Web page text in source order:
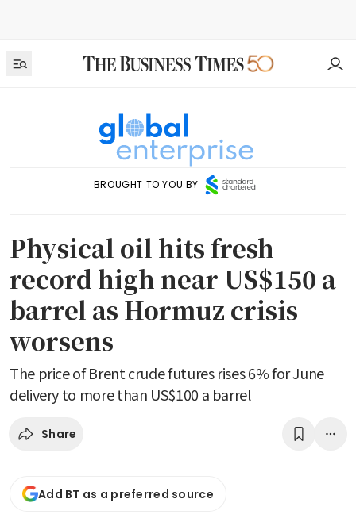
BROUGHT TO YOU BY
Physical oil hits fresh
record high near US$150 a
barrel as Hormuz crisis
worsens
The price of Brent crude futures rises 6% for June
delivery to more than US$100 a barrel
Share
Add BT as a preferred source